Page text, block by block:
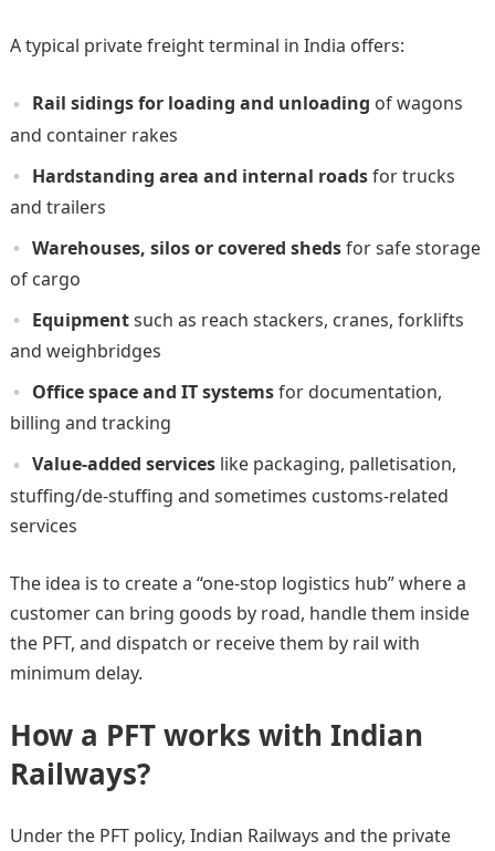
A typical private freight terminal in India offers:
Rail sidings for loading and unloading of wagons
and container rakes
Hardstanding area and internal roadsfor trucks
and trailers
Warehouses, silos or covered shedsfor safe storage
of cargo
Equipmentsuch as reach stackers, cranes, forklifts
and weighbridges
Office space and IT systemsfor documentation,
billing and tracking
Value-added serviceslike packaging, palletisation,
stuffing/de-stuffing and sometimes customs-related
services
The idea is to create a “one-stop logistics hub” where a
customer can bring goods by road, handle them inside
the PFT, and dispatch or receive them by rail with
minimum delay.
How a PFT works with Indian
Railways?
Under the PFT policy, Indian Railways and the private